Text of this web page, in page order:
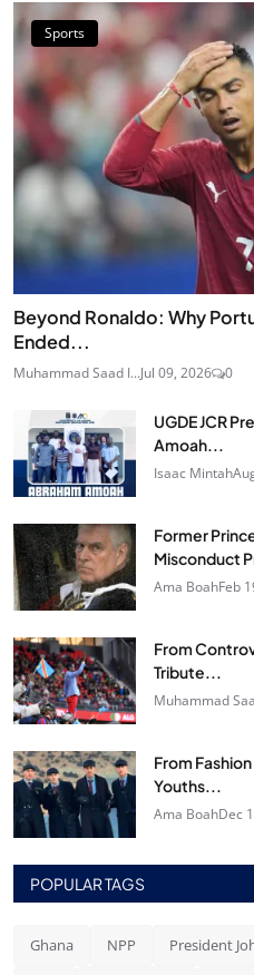
Sports
Beyond Ronaldo: Why
Ended...
Muhammad Saad I...Jul 09, 2026 0
UGDE JCR
Amoah...
Isaac Mintah
Former
Misconduct
Ama BoahFeb
From
Tribute...
Muhammad
From
Youths...
Ama BoahDec
POPULAR TAGS
Ghana NPP President